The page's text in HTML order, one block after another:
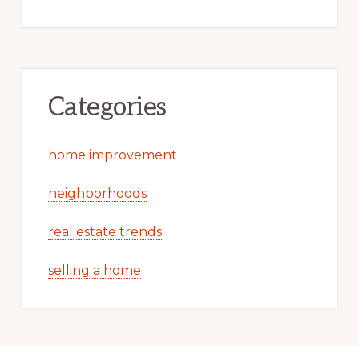
Categories
home improvement
neighborhoods
real estate trends
selling a home